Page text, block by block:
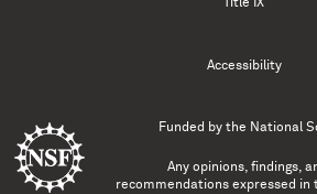
Title IX
Accessibility
Funded by the National
Any opinions, findings,
recommendations expressed